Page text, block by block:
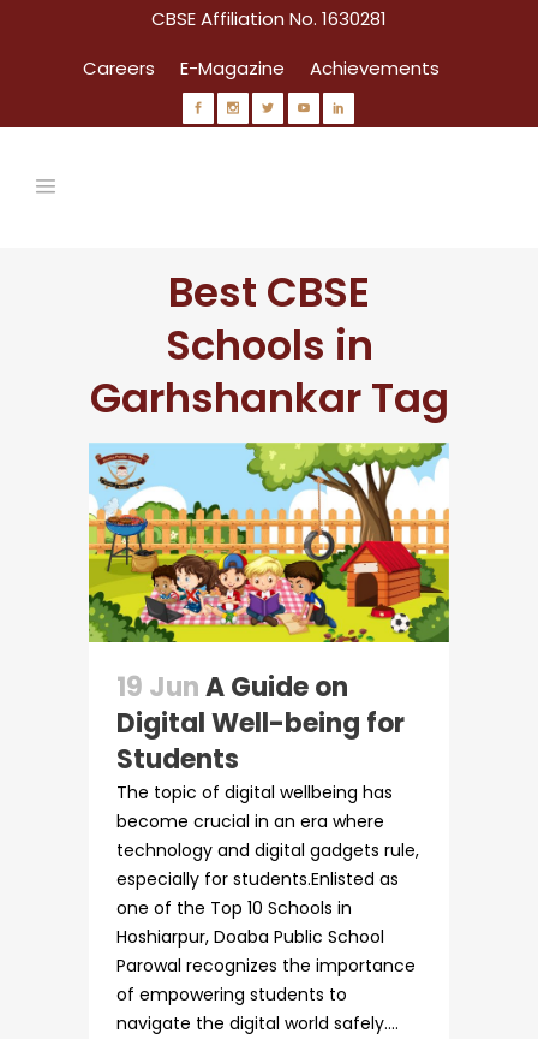
CBSE Affiliation No. 1630281
Careers
E-Magazine Achievements
Best CBSE
Schools in
Garhshankar Tag
19 JunA Guide on
Digital Well-being for
Students
The topic of digital wellbeing has
become crucial in an era where
technology and digital gadgets rule,
especially for students.Enlisted as
one of the Top 10 Schools in
Hoshiarpur, Doaba Public School
Parowal recognizes the importance
of empowering students to
navigate the digital world safely....